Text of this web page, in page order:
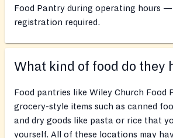
Food Pantry during operating hours
registration required.
What kind of food do they
Food pantries like Wiley Church Food
grocery-style items such as canned
and dry goods like pasta or rice that
yourself. All of these locations may